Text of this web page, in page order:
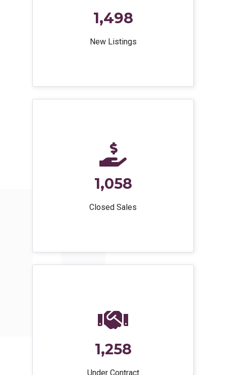
1,498
New Listings
1,058
Closed Sales
1,258
Under Contract